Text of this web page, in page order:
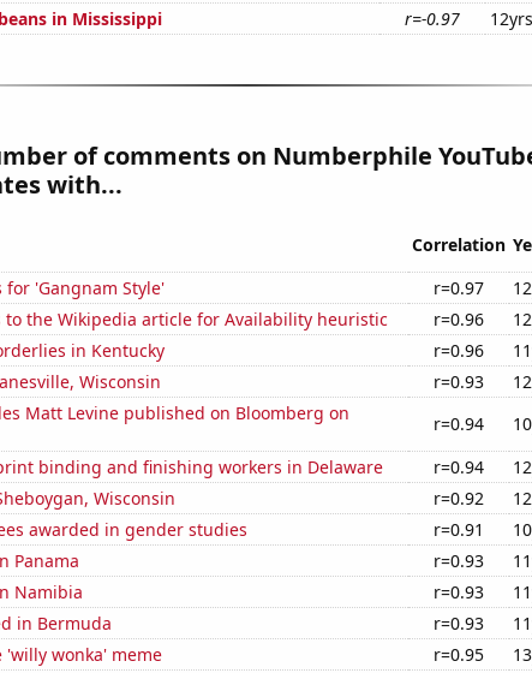
in Mississippi
r=-0.97 12yrs
of comments on Numberphile
with...
Correlation
for 'Gangnam Style'
r=0.97
the Wikipedia article for Availability heuristic
r=0.96
in Kentucky
r=0.96
Wisconsin
r=0.93
Matt Levine published on Bloomberg on
r=0.94
binding and finishing workers in Delaware
r=0.94
Wisconsin
r=0.92
awarded in gender studies
r=0.91
Panama
r=0.93
Namibia
r=0.93
in Bermuda
r=0.93
'willy wonka' meme
r=0.95